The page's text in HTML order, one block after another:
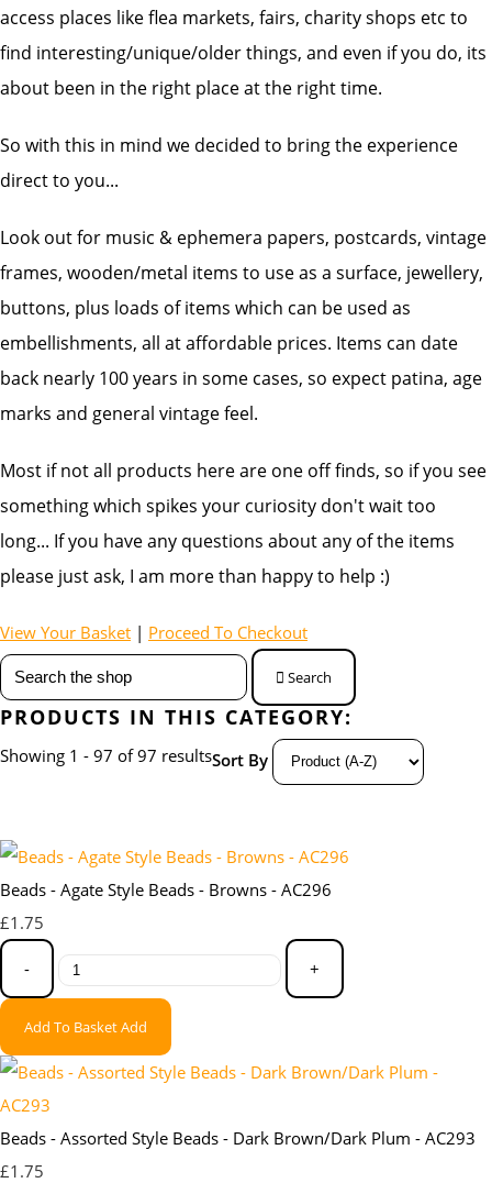
access places like flea markets, fairs, charity shops etc to
find interesting/unique/older things, and even if you do, its
about been in the right place at the right time.
So with this in mind we decided to bring the experience
direct to you...
Look out for music & ephemera papers, postcards, vintage
frames, wooden/metal items to use as a surface, jewellery,
buttons, plus loads of items which can be used as
embellishments, all at affordable prices. Items can date
back nearly 100 years in some cases, so expect patina, age
marks and general vintage feel.
Most if not all products here are one off finds, so if you see
something which spikes your curiosity don't wait too
long... If you have any questions about any of the items
please just ask, I am more than happy to help :)
View Your Basket | Proceed To Checkout
Search
PRODUCTS IN THIS CATEGORY:
Showing 1 - 97 of 97 resultsSort By
Beads - Agate Style Beads - Browns - AC296
£1.75
- +
Add To BasketAdd
Beads - Assorted Style Beads - Dark Brown/Dark Plum - AC293
£1.75